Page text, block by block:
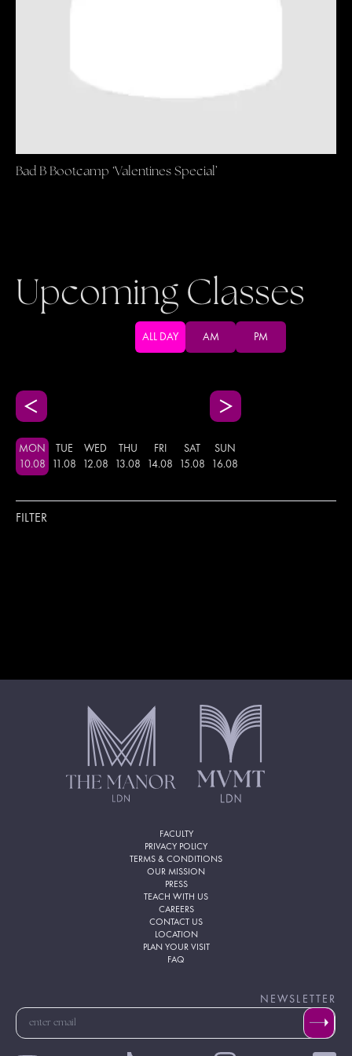
Bad B Bootcamp ‘Valentines Special’
Upcoming Classes
ALL DAY AM PM
MON
10.08
TUE
.08
WED
12.08
THU
13.08
FRI
14.08
SAT
15.08
SUN
16.08
FILTER
FACULTY
PRIVACY POLICY
TERMS & CONDITIONS
OUR MISSION
PRESS
TEACH WITH US
CAREERS
CONTACT US
LOCATION
PLAN YOUR VISIT
FAQ
NEWSLETTER